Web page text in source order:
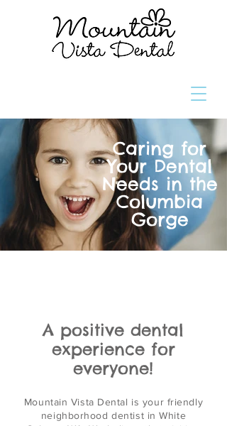
Caring for
Your Dental
Needs in the
Columbia
Gorge
A positive dental
experience for
everyone!
Mountain Vista Dental is your friendly
neighborhood dentist in White